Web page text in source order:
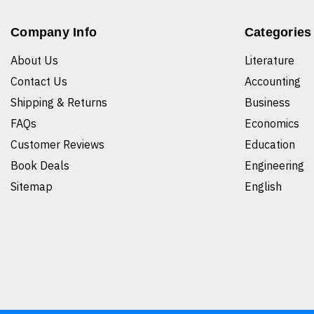
Company Info
About Us
Contact Us
Shipping & Returns
FAQs
Customer Reviews
Book Deals
Sitemap
Categories
Literature
Accounting
Business
Economics
Education
Engineering
English